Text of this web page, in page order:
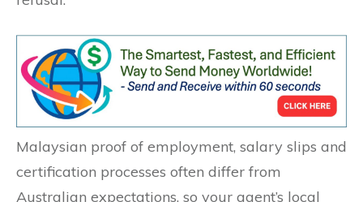
Malaysian proof of employment, salary slips and
certification processes often differ from
Australian expectations, so your agent’s local